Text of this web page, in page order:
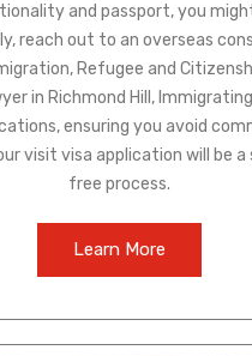
and passport, you
reach out to an overseas
Refugee and
in Richmond Hill,
ensuring you avoid
visit visa application will be
free process.
Learn More